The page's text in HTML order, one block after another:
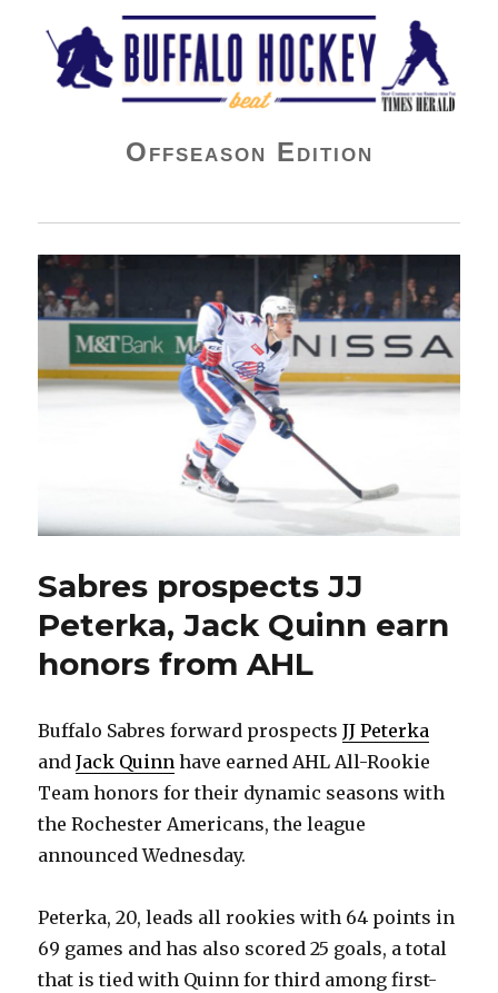
Buffalo Hockey Beat
Offseason Edition
Sabres prospects JJ
Peterka, Jack Quinn earn
honors from AHL
Buffalo Sabres forward prospectsJJ Peterka
andJack Quinn have earned AHL All-Rookie
Team honors for their dynamic seasons with
the Rochester Americans, the league
announced Wednesday.
Peterka, 20, leads all rookies with 64 points in
69 games and has also scored 25 goals, a total
that is tied with Quinn for third among first-